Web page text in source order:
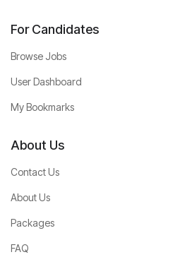
For Candidates
Browse Jobs
User Dashboard
My Bookmarks
About Us
Contact Us
About Us
Packages
FAQ